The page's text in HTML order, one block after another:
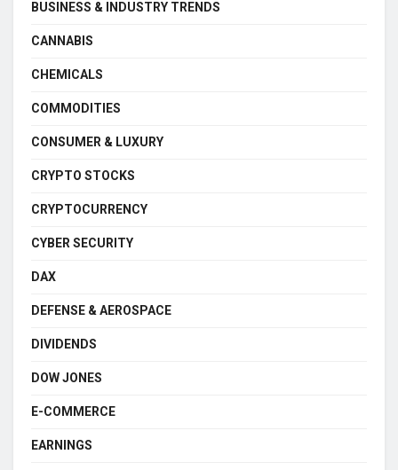
BUSINESS & INDUSTRY TRENDS
CANNABIS
CHEMICALS
COMMODITIES
CONSUMER & LUXURY
CRYPTO STOCKS
CRYPTOCURRENCY
CYBER SECURITY
DAX
DEFENSE & AEROSPACE
DIVIDENDS
DOW JONES
E-COMMERCE
EARNINGS